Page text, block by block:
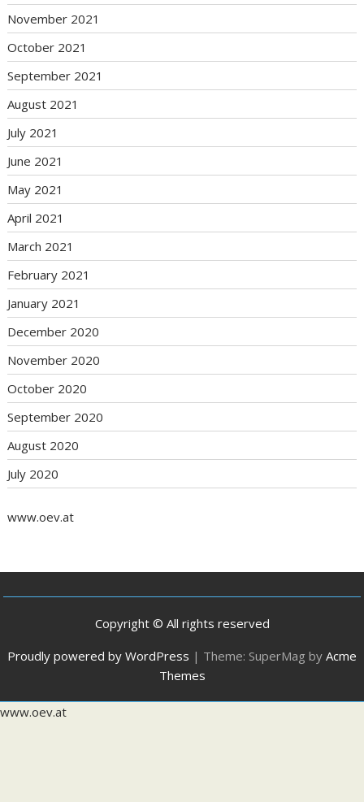
November 2021
October 2021
September 2021
August 2021
July 2021
June 2021
May 2021
April 2021
March 2021
February 2021
January 2021
December 2020
November 2020
October 2020
September 2020
August 2020
July 2020
www.oev.at
Copyright © All rights reserved
Proudly powered by WordPress | Theme: SuperMag by Acme
Themes
www.oev.at